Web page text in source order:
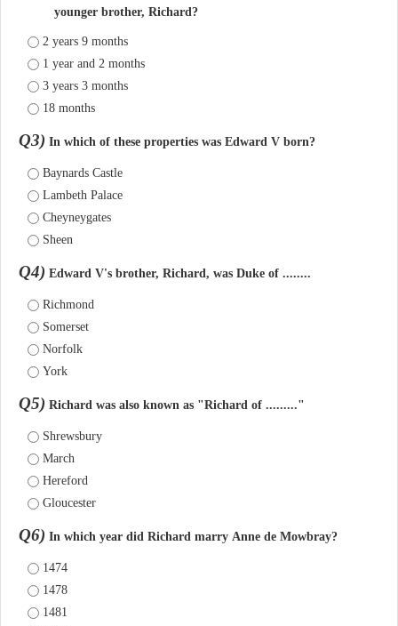
younger brother, Richard?
2 years 9 months
1 year and 2 months
3 years 3 months
18 months
Q3) In which of these properties was Edward V born?
Baynards Castle
Lambeth Palace
Cheyneygates
Sheen
Q4) Edward V's brother, Richard, was Duke of ........
Richmond
Somerset
Norfolk
York
Q5) Richard was also known as "Richard of ........."
Shrewsbury
March
Hereford
Gloucester
Q6) In which year did Richard marry Anne de Mowbray?
1474
1478
1481